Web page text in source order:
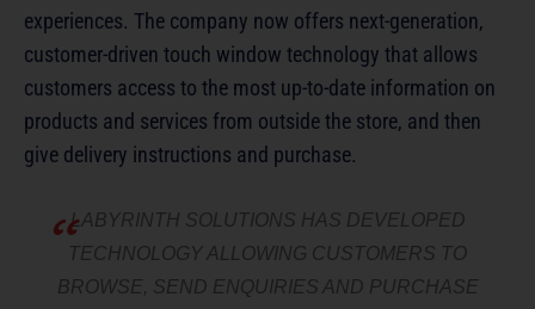
experiences. The company now offers next-generation,
customer-driven touch window technology that allows
customers access to the most up-to-date information on
products and services from outside the store, and then
give delivery instructions and purchase.
LABYRINTH SOLUTIONS HAS DEVELOPED
TECHNOLOGY ALLOWING CUSTOMERS TO
BROWSE, SEND ENQUIRIES AND PURCHASE